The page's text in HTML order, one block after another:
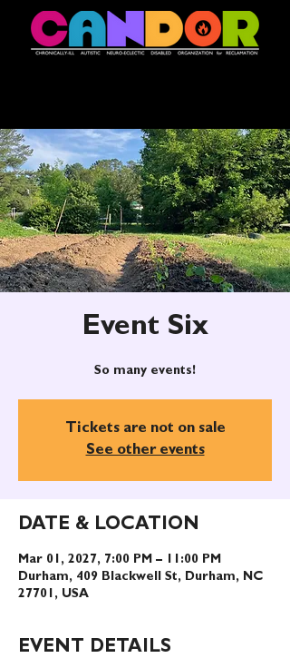
Event Six
So many events!
Tickets are not on sale
See other events
DATE & LOCATION
Mar 01, 2027, 7:00 PM – 11:00 PM
Durham, 409 Blackwell St, Durham, NC
27701, USA
EVENT DETAILS